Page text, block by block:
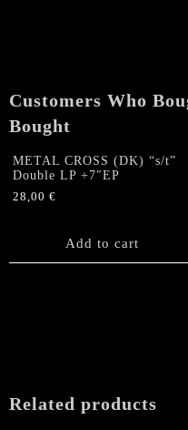
quantity
Customers Who
Bought
METAL CROSS (DK) “s/t”
Double LP +7″EP
28,00 €
Add to cart
Related products